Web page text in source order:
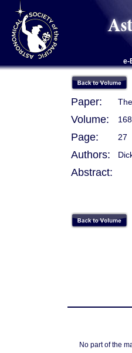
e-
Paper:
Volume: 168,
Page: 27
Authors:
Abstract:
No part of the